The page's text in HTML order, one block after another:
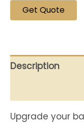
Get Quote
Description
Upgrade your